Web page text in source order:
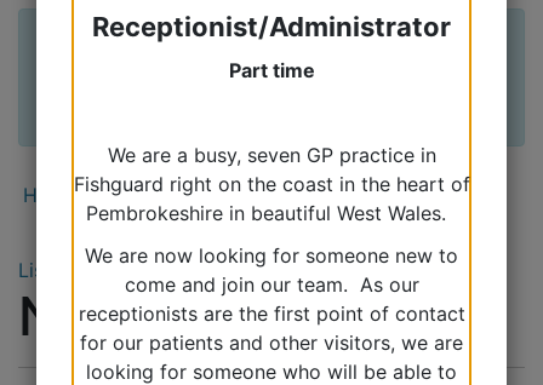
The Welsh content of this website is being
developed and will be available soon. Thank
Home ›News & Events
Listen
News & Events
Receptionist/Administrator
Part time
We are a busy, seven GP practice in
Fishguard right on the coast in the heart of
Pembrokeshire in beautiful West Wales.
We are now looking for someone new to
come and join our team. As our
receptionists are the first point of contact
for our patients and other visitors, we are
looking for someone who will be able to